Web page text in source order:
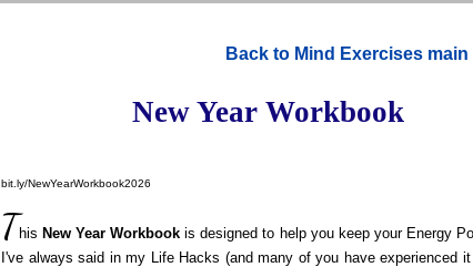
Back to Mind Exercises main
New Year Workbook
bit.ly/NewYearWorkbook2026
This New Year Workbook is designed to help you keep your Energy
I've always said in my Life Hacks (and many of you have experienced